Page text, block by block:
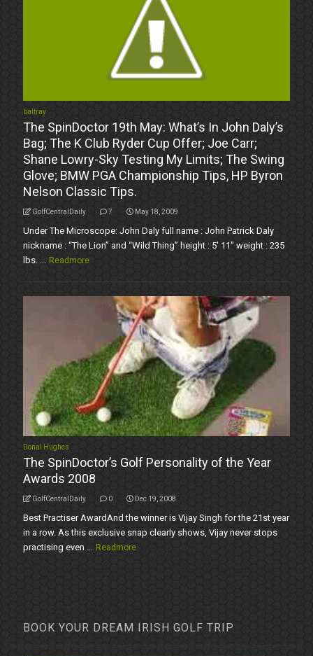
baltray
The SpinDoctor 19th May: What’s In John Daly’s
Bag; The K Club Ryder Cup Offer; Joe Carr;
Shane Lowry-Sky Testing My Limits; The Swing
Glove; BMW PGA Championship Tips, HP Byron
Nelson Classic Tips.
GolfCentralDaily 7 May 18, 2009
Under The Microscope: John Daly full name : John Patrick Daly
nickname : “The Lion” and “Wild Thing” height : 5' 11" weight : 235
lbs. ... Readmore
Donal Hughes
The SpinDoctor’s Golf Personality of the Year
Awards 2008
GolfCentralDaily 0 Dec 19, 2008
Best Practiser AwardAnd the winner is Vijay Singh for the 21st year
in a row. As this exclusive snap clearly shows, Vijay never stops
practising even ... Readmore
BOOK YOUR DREAM IRISH GOLF TRIP